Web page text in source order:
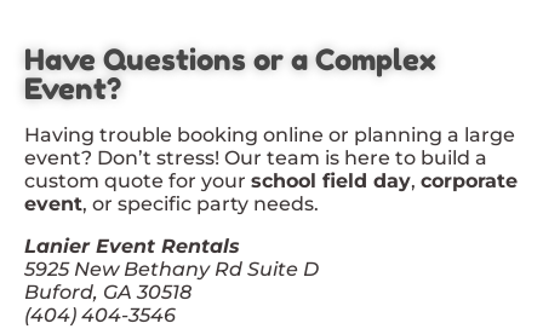
Have Questions or a Complex
Event?
Having trouble booking online or planning a large
event? Don’t stress! Our team is here to build a
custom quote for your school field day, corporate
event, or specific party needs.
Lanier Event Rentals
5925 New Bethany Rd Suite D
Buford, GA 30518
(404) 404-3546